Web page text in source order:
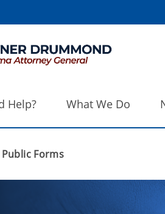
Help? What We Do
Public Forms